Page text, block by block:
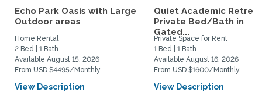
Echo Park Oasis with Large
Outdoor areas
Home Rental
2 Bed | 1 Bath
Available August 15, 2026
From USD $4495/Monthly
View Description
Quiet Academic
Private Bed/Bath in
Gated...
Private Space for Rent
1 Bed | 1 Bath
Available August 16, 2026
From USD $1600/Monthly
View Description